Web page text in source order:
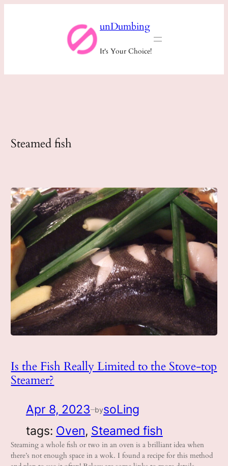
unDumbing
It's Your Choice!
Steamed fish
Is the Fish Really Limited to the Stove-top
Steamer?
Apr 8, 2023 —bysoLing
tags: Oven, Steamed fish
Steaming a whole fish or two in an oven is a brilliant idea when
there’s not enough space in a wok. I found a recipe for this method